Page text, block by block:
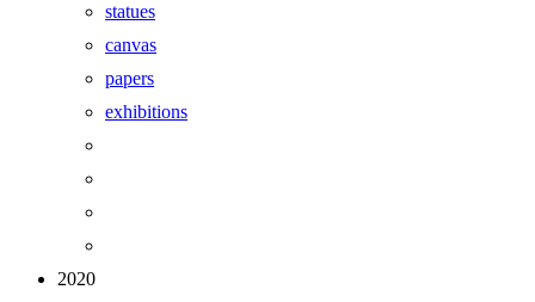
statues
canvas
papers
exhibitions
2020